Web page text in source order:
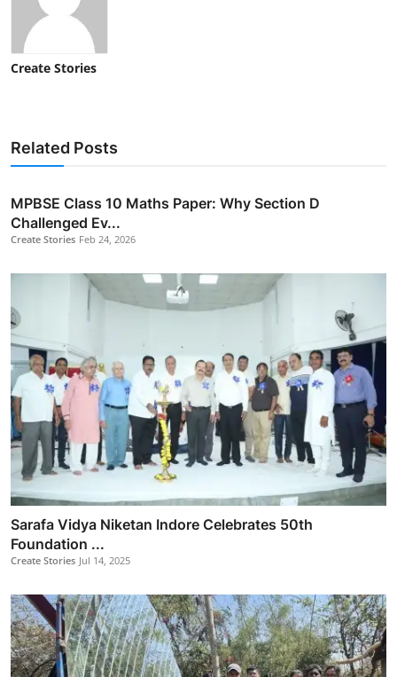
Create Stories
Related Posts
MPBSE Class 10 Maths Paper: Why Section D
Challenged Ev...
Create Stories Feb 24, 2026
Sarafa Vidya Niketan Indore Celebrates 50th
Foundation ...
Create Stories Jul 14, 2025